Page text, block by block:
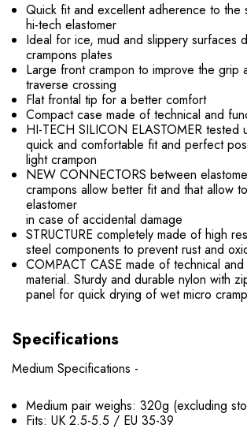
Quick fit and excellent adherence to the
hi-tech elastomer
Ideal for ice, mud and slippery surfaces
crampons plates
Large front crampon to improve the grip
traverse crossing
Flat frontal tip for a better comfort
Compact case made of technical and
HI-TECH SILICON ELASTOMER tested
quick and comfortable fit and perfect
light crampon
NEW CONNECTORS between
crampons allow better fit and that allow
elastomer
in case of accidental damage
STRUCTURE completely made of high
steel components to prevent rust and
COMPACT CASE made of technical and
material. Sturdy and durable nylon with
panel for quick drying of wet micro
Specifications
Medium Specifications -
Medium pair weighs: 320g (excluding
Fits: UK 2.5-5.5 / EU 35-39